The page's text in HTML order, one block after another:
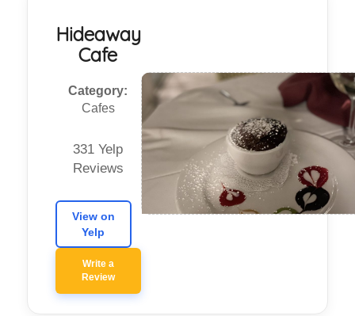
Hideaway
Cafe
Category:
Cafes
331 Yelp
Reviews
View on
Yelp
Write a
Review